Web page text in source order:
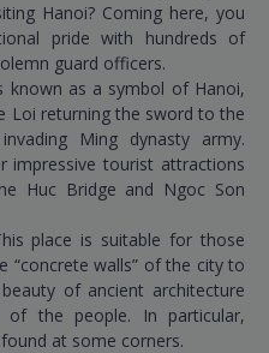
Hanoi? Coming here, you
pride with hundreds of
guard officers.
known as a symbol of Hanoi,
Loi returning the sword to the
Ming dynasty army.
impressive tourist attractions
Huc Bridge and Ngoc Son
place is suitable for those
walls” of the city to
of ancient architecture
the people. In particular,
at some corners.